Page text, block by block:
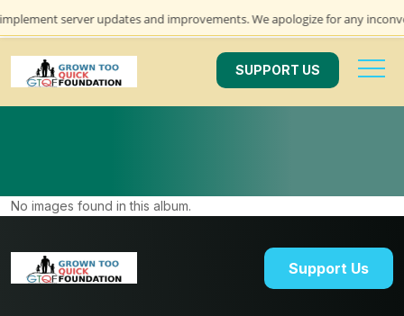
server updates and improvements. We apologize for any
SUPPORT US
No images found in this album.
Support Us